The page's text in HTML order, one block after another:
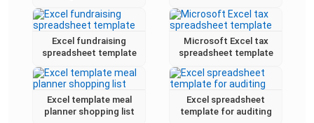
Excel fundraising
spreadsheet template
Microsoft Excel tax
spreadsheet template
Excel template meal
planner shopping list
Excel spreadsheet
template for auditing